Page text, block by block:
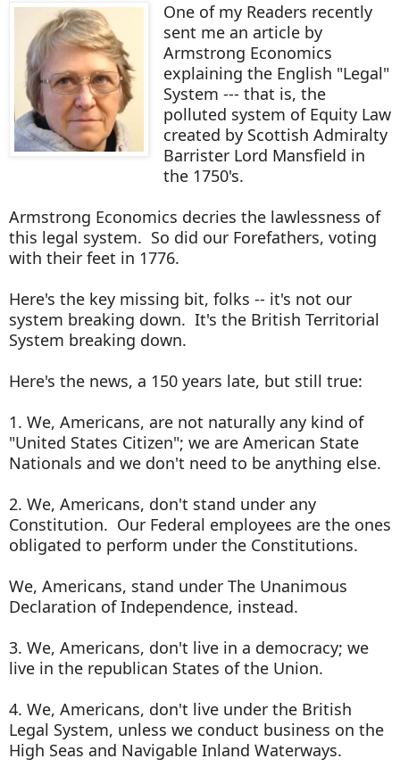
One of my Readers recently
sent me an article by
Armstrong Economics
explaining the English "Legal"
System --- that is, the
polluted system of Equity Law
created by Scottish Admiralty
Barrister Lord Mansfield in
the 1750's.
Armstrong Economics decries the lawlessness of
this legal system. So did our Forefathers, voting
with their feet in 1776.
Here's the key missing bit, folks -- it's not our
system breaking down. It's the British Territorial
System breaking down.
Here's the news, a 150 years late, but still true:
1. We, Americans, are not naturally any kind of
"United States Citizen"; we are American State
Nationals and we don't need to be anything else.
2. We, Americans, don't stand under any
Constitution. Our Federal employees are the ones
obligated to perform under the Constitutions.
We, Americans, stand under The Unanimous
Declaration of Independence, instead.
3. We, Americans, don't live in a democracy; we
live in the republican States of the Union.
4. We, Americans, don't live under the British
Legal System, unless we conduct business on the
High Seas and Navigable Inland Waterways.